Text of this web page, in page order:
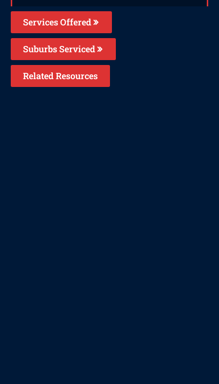
Services Offered
Suburbs Serviced
Related Resources